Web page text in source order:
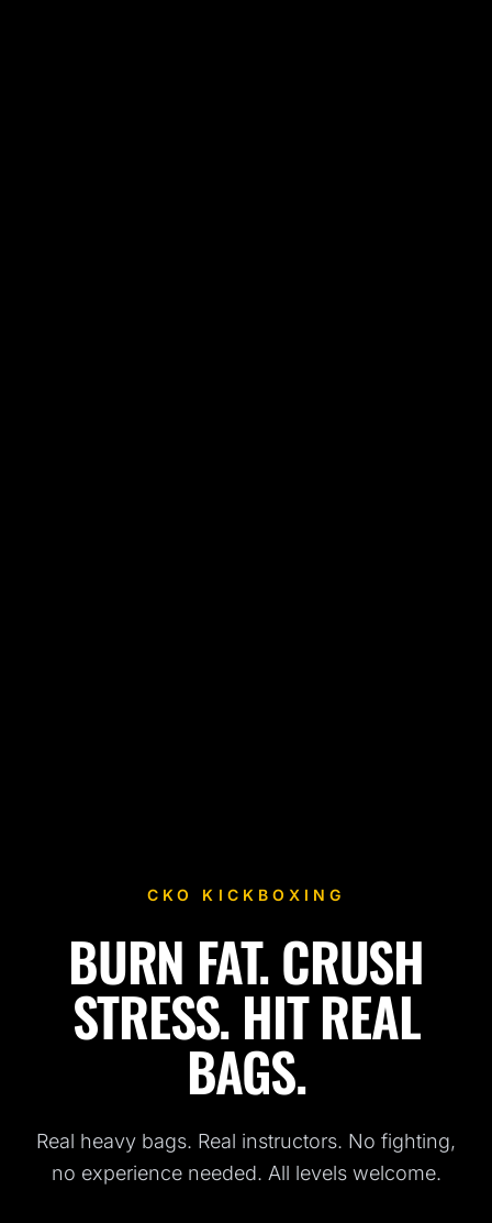
CKO KICKBOXING
Fitness Kickboxing Classes in Brooklyn, NY
BURN FAT. CRUSH
STRESS. HIT REAL
BAGS.
Real heavy bags. Real instructors. No fighting,
no experience needed. All levels welcome.